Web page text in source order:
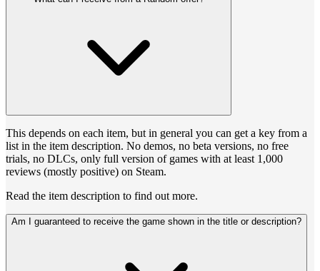
This depends on each item, but in general you can get a key from a
list in the item description. No demos, no beta versions, no free
trials, no DLCs, only full version of games with at least 1,000
reviews (mostly positive) on Steam.
Read the item description to find out more.
Am I guaranteed to receive the game shown in the title or description?